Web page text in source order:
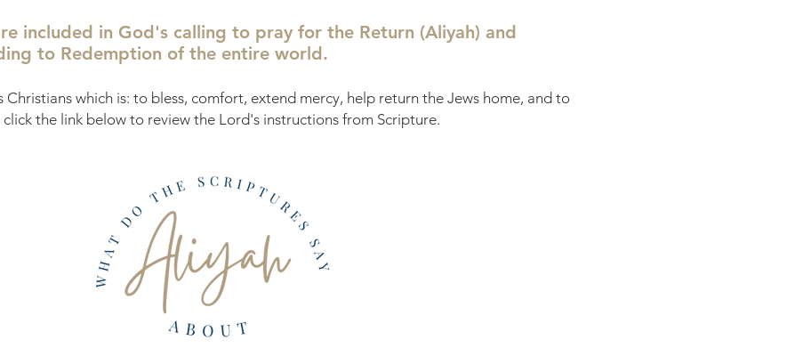
included in God's calling to pray for the Return (Aliyah) and
to Redemption of the entire world.
which is: to bless, comfort, extend mercy, help return the Jews home, and to
the link below to review the Lord's instructions from Scripture.